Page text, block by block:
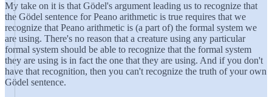
My take on it is that Gödel's argument leading us to recognize that
the Gödel sentence for Peano arithmetic is true requires that we
recognize that Peano arithmetic is (a part of) the formal system we
are using. There's no reason that a creature using any particular
formal system should be able to recognize that the formal system
they are using is in fact the one that they are using. And if you don't
have that recognition, then you can't recognize the truth of your own
Gödel sentence.